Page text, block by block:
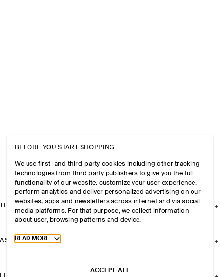
THE COMPANY
ASSISTANCE
LEGAL
BEFORE YOU START SHOPPING
We use first- and third-party cookies including other tracking
technologies from third party publishers to give you the full
functionality of our website, customize your user experience,
perform analytics and deliver personalized advertising on our
websites, apps and newsletters across internet and via social
media platforms. For that purpose, we collect information
about user, browsing patterns and device.
Toggle more cookie information
READ MORE
ACCEPT ALL